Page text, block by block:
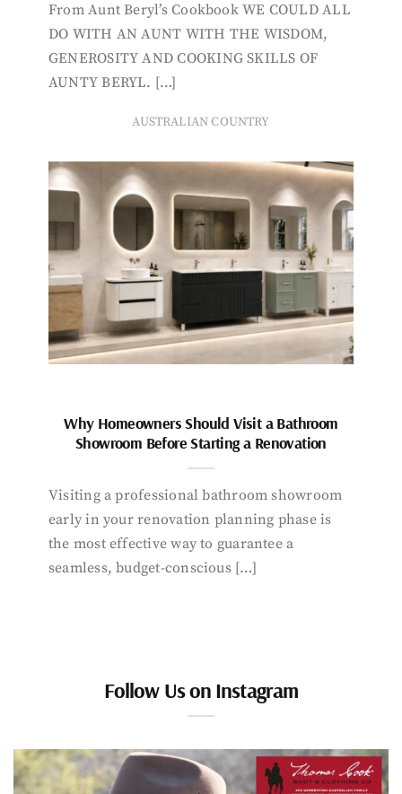
From Aunt Beryl’s Cookbook WE COULD ALL
DO WITH AN AUNT WITH THE WISDOM,
GENEROSITY AND COOKING SKILLS OF
AUNTY BERYL. […]
AUSTRALIAN COUNTRY
Why Homeowners Should Visit a Bathroom
Showroom Before Starting a Renovation
Visiting a professional bathroom showroom
early in your renovation planning phase is
the most effective way to guarantee a
seamless, budget-conscious […]
Follow Us on Instagram